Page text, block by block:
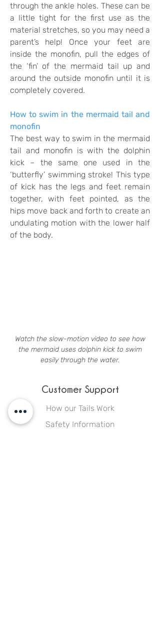
through the ankle holes. These can be
a little tight for the first use as the
material stretches, so you may need a
parent’s help! Once your feet are
inside the monofin, pull the edges of
the ‘fin’ of the mermaid tail up and
around the outside monofin until it is
completely covered.
How to swim in the mermaid tail and
monofin
The best way to swim in the mermaid
tail and monofin is with the dolphin
kick – the same one used in the
‘butterfly’ swimming stroke! This type
of kick has the legs and feet remain
together, with feet pointed, as the
hips move back and forth to create an
undulating motion with the lower half
of the body.
Watch the slow-motion video to see how
the mermaid uses dolphin kick to swim
easily through the water.
Customer Support
How our Tails Work
Safety Information